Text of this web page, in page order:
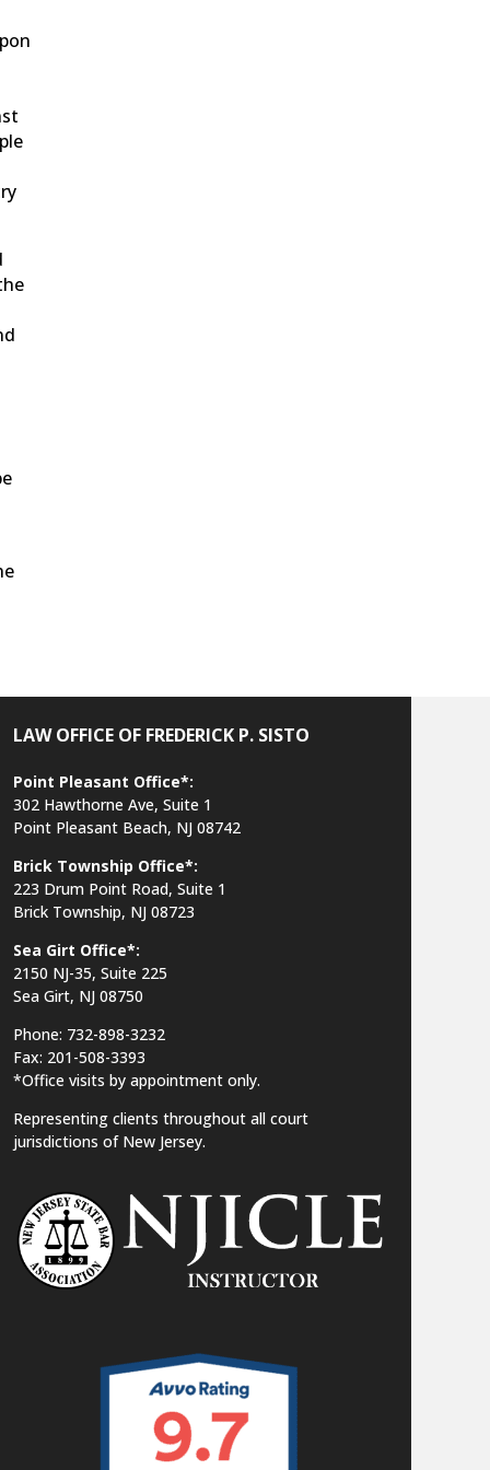
LAW OFFICE OF FREDERICK P. SISTO
Point Pleasant Office*:
302 Hawthorne Ave, Suite 1
Point Pleasant Beach, NJ 08742
Brick Township Office*:
223 Drum Point Road, Suite 1
Brick Township, NJ 08723
Sea Girt Office*:
2150 NJ-35, Suite 225
Sea Girt, NJ 08750
Phone: 732-898-3232
Fax: 201-508-3393
*Office visits by appointment only.
Representing clients throughout all court
jurisdictions of New Jersey.